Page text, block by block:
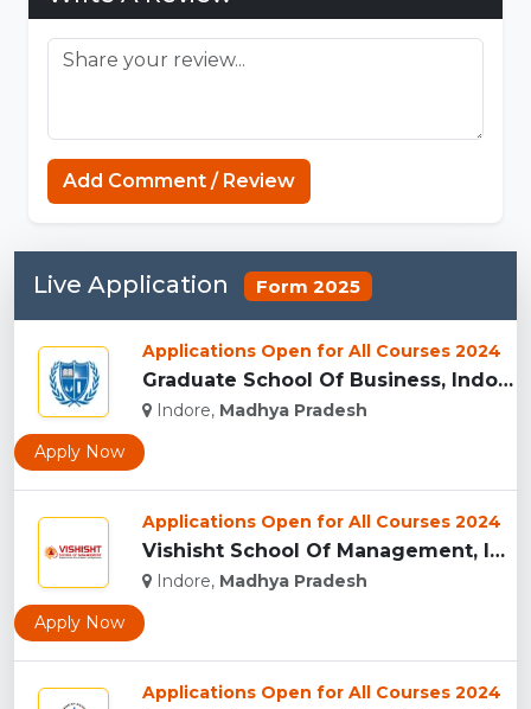
Add Comment / Review
Live Application Form 2025
Applications Open for All Courses 2024
Graduate School Of Business, Indore...
Indore, Madhya Pradesh
Apply Now
Applications Open for All Courses 2024
Vishisht School Of Management, Indore...
Indore, Madhya Pradesh
Apply Now
Applications Open for All Courses 2024